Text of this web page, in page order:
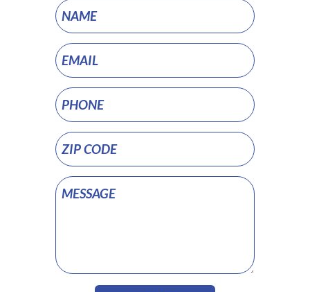
Project
Pages